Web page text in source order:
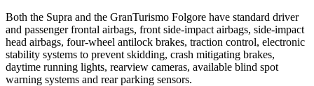
Both the Supra and the GranTurismo Folgore have standard driver
and passenger frontal airbags, front side-impact airbags, side-impact
head airbags, four-wheel antilock brakes, traction control, electronic
stability systems to prevent skidding, crash mitigating brakes,
daytime running lights, rearview cameras, available blind spot
warning systems and rear parking sensors.